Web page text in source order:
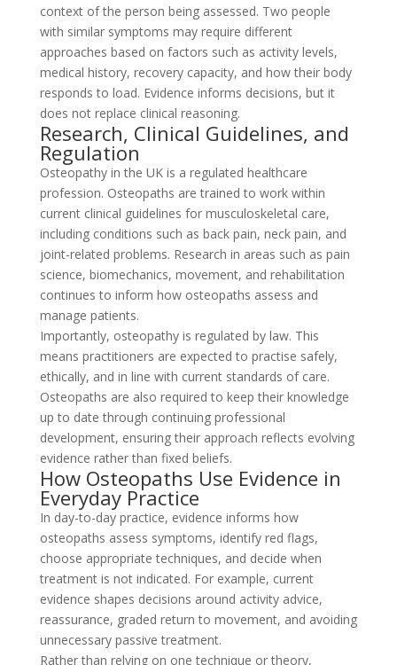
context of the person being assessed. Two people
with similar symptoms may require different
approaches based on factors such as activity levels,
medical history, recovery capacity, and how their body
responds to load. Evidence informs decisions, but it
does not replace clinical reasoning.
Research, Clinical Guidelines, and
Regulation
Osteopathy in the UK is a regulated healthcare
profession. Osteopaths are trained to work within
current clinical guidelines for musculoskeletal care,
including conditions such as back pain, neck pain, and
joint-related problems. Research in areas such as pain
science, biomechanics, movement, and rehabilitation
continues to inform how osteopaths assess and
manage patients.
Importantly, osteopathy is regulated by law. This
means practitioners are expected to practise safely,
ethically, and in line with current standards of care.
Osteopaths are also required to keep their knowledge
up to date through continuing professional
development, ensuring their approach reflects evolving
evidence rather than fixed beliefs.
How Osteopaths Use Evidence in
Everyday Practice
In day-to-day practice, evidence informs how
osteopaths assess symptoms, identify red flags,
choose appropriate techniques, and decide when
treatment is not indicated. For example, current
evidence shapes decisions around activity advice,
reassurance, graded return to movement, and avoiding
unnecessary passive treatment.
Rather than relying on one technique or theory,